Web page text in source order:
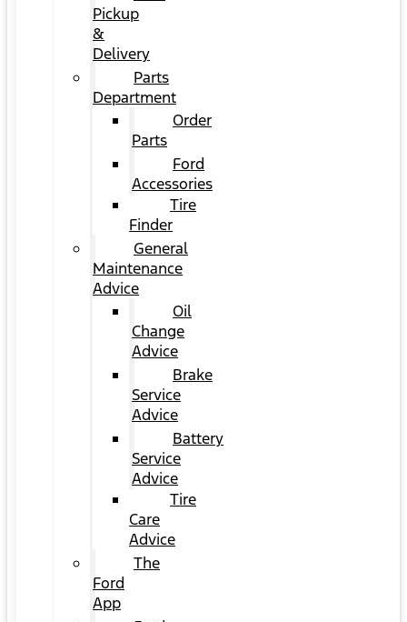
Pickup
&
Delivery
Parts
Department
Order
Parts
Ford
Accessories
Tire
Finder
General
Maintenance
Advice
Oil
Change
Advice
Brake
Service
Advice
Battery
Service
Advice
Tire
Care
Advice
The
Ford
App